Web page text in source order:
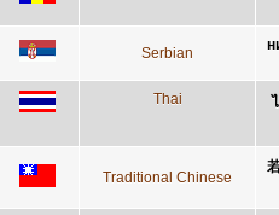
Serbian
Thai
Traditional Chinese